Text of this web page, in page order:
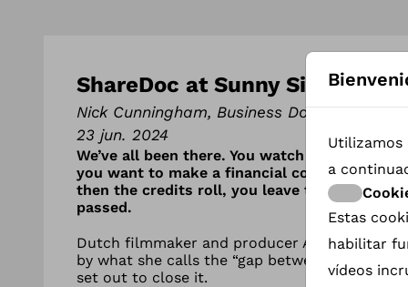
ShareDoc at Sunny Side to
Nick Cunningham, Business Doc Europe
23 jun. 2024
We’ve all been there. You watch a film and
you want to make a financial contribution to
then the credits roll, you leave the cinema
passed.
Dutch filmmaker and producer Anne Marie
by what she calls the “gap between the
set out to close it.
Utilizamos
a
Estas
habilitar
vídeos